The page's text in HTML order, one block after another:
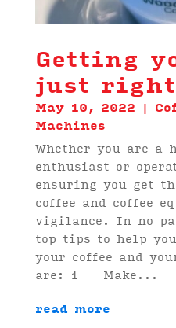
Getting
just right
May 10, 2022 |
Machines
Whether you are a
enthusiast or
ensuring you get
coffee and coffee
vigilance. In no
top tips to help
your coffee and
are: 1 Make...
read more